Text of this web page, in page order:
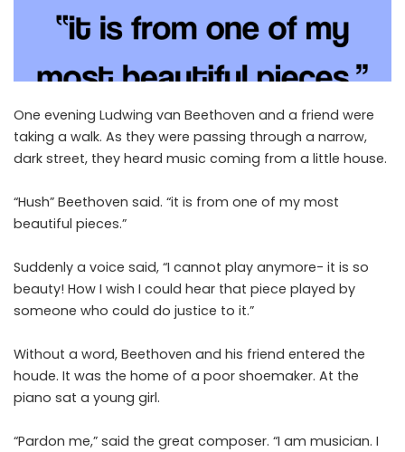
One evening Ludwing van Beethoven and a friend were
taking a walk. As they were passing through a narrow,
dark street, they heard music coming from a little house.
“Hush” Beethoven said. “it is from one of my most
beautiful pieces.”
Suddenly a voice said, “I cannot play anymore- it is so
beauty! How I wish I could hear that piece played by
someone who could do justice to it.”
Without a word, Beethoven and his friend entered the
houde. It was the home of a poor shoemaker. At the
piano sat a young girl.
“Pardon me,” said the great composer. “I am musician. I